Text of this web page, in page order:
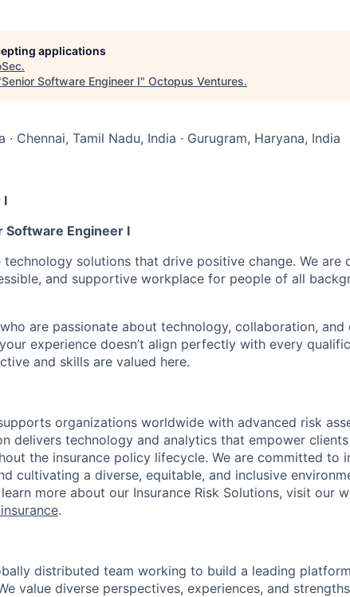
applications
.
Senior Software Engineer I" Octopus Ventures.
Chennai, Tamil Nadu, India · Gurugram, Haryana, India
I
Software Engineer I
technology solutions that drive positive change. We are
and supportive workplace for people of all
are passionate about technology, collaboration, and
experience doesn’t align perfectly with every
and skills are valued here.
organizations worldwide with advanced risk
delivers technology and analytics that empower
the insurance policy lifecycle. We are committed to
cultivating a diverse, equitable, and inclusive
more about our Insurance Risk Solutions, visit our
.
distributed team working to build a leading
value diverse perspectives, experiences, and